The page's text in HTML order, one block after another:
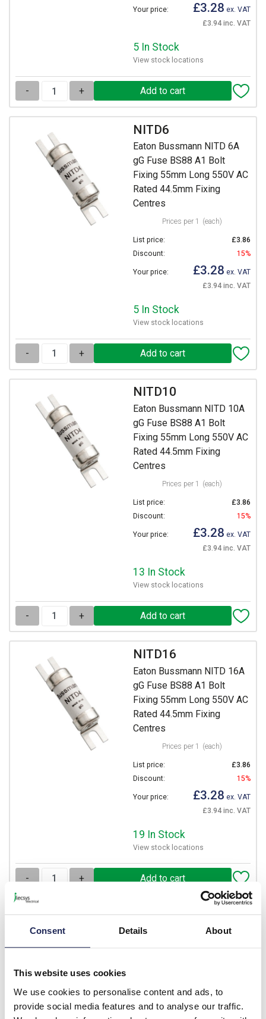
Consent Details About
This website uses cookies
We use cookies to personalise content and ads, to
provide social media features and to analyse our traffic.
Your price: £3.28 ex. VAT
£3.94 inc. VAT
5 In Stock
View stock locations
- +
NITD6
Eaton Bussmann NITD 6A
gG Fuse BS88 A1 Bolt
Fixing 55mm Long 550V AC
Rated 44.5mm Fixing
Centres
Prices per 1 (each)
List price:
£3.86
Discount:
15%
Your price: £3.28 ex. VAT
£3.94 inc. VAT
5 In Stock
View stock locations
- +
NITD10
Eaton Bussmann NITD 10A
gG Fuse BS88 A1 Bolt
Fixing 55mm Long 550V AC
Rated 44.5mm Fixing
Centres
Prices per 1 (each)
List price:
£3.86
Discount:
15%
Your price: £3.28 ex. VAT
£3.94 inc. VAT
13 In Stock
View stock locations
- +
NITD16
Eaton Bussmann NITD 16A
gG Fuse BS88 A1 Bolt
Fixing 55mm Long 550V AC
Rated 44.5mm Fixing
Centres
Prices per 1 (each)
List price:
£3.86
Discount:
15%
Your price: £3.28 ex. VAT
£3.94 inc. VAT
19 In Stock
View stock locations
- +
NITD20
Eaton Bussmann NITD 20A
Centres
Prices per 1 (each)